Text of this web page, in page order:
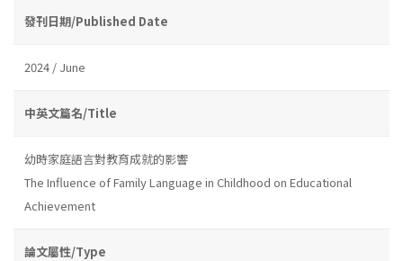
發刊日期/Published Date
2024 / June
中英文篇名/Title
幼時家庭語言對教育成就的影響
The Influence of Family Language in Childhood on Educational
Achievement
論文屬性/Type